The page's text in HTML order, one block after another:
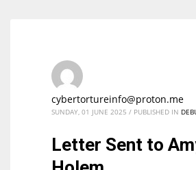
cybertortureinfo@proton.me
SUNDAY, 01 JUNE 2025 / PUBLISHED IN
Letter Sent to